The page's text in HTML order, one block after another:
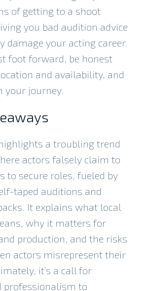
of getting to a shoot
you bad audition advice
damage your acting career.
foot forward, be honest
and availability, and
your journey.
a troubling trend
actors falsely claim to
to secure roles, fueled by
taped auditions and
It explains what local
why it matters for
production, and the risks
actors misrepresent their
it’s a call for
professionalism to